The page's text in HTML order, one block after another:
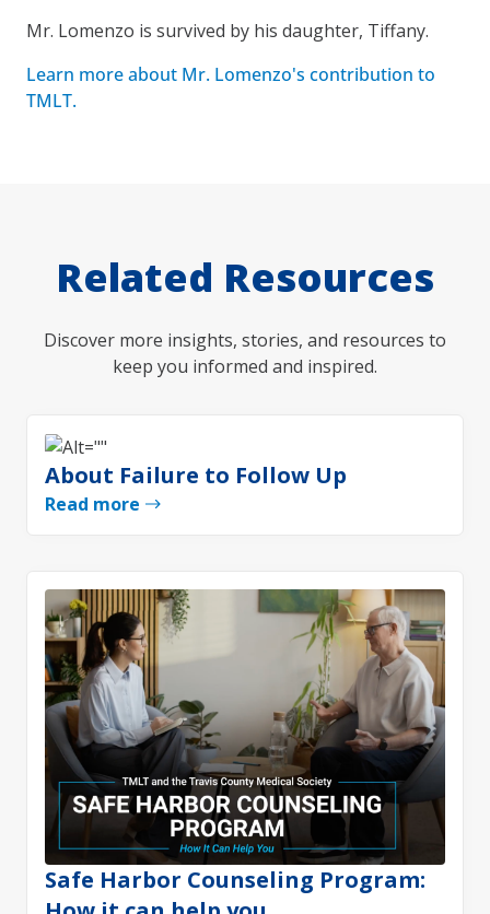
Mr. Lomenzo is survived by his daughter, Tiffany.
Learn more about Mr. Lomenzo's contribution to
TMLT.
Related Resources
Discover more insights, stories, and resources to
keep you informed and inspired.
About Failure to Follow Up
Read more
Safe Harbor Counseling Program: